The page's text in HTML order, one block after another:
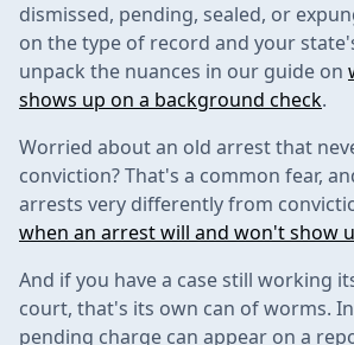
dismissed, pending, sealed, or
on the type of record and your
unpack the nuances in our guide on
shows up on a background check.
Worried about an old arrest that
conviction? That's a common fear,
arrests very differently from
when an arrest will and won't show
And if you have a case still working
court, that's its own can of worms.
pending charge can appear on a